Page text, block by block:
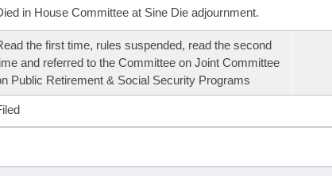
in House Committee at Sine Die adjournment.
the first time, rules suspended, read the second
and referred to the Committee on Joint Committee
Public Retirement & Social Security Programs